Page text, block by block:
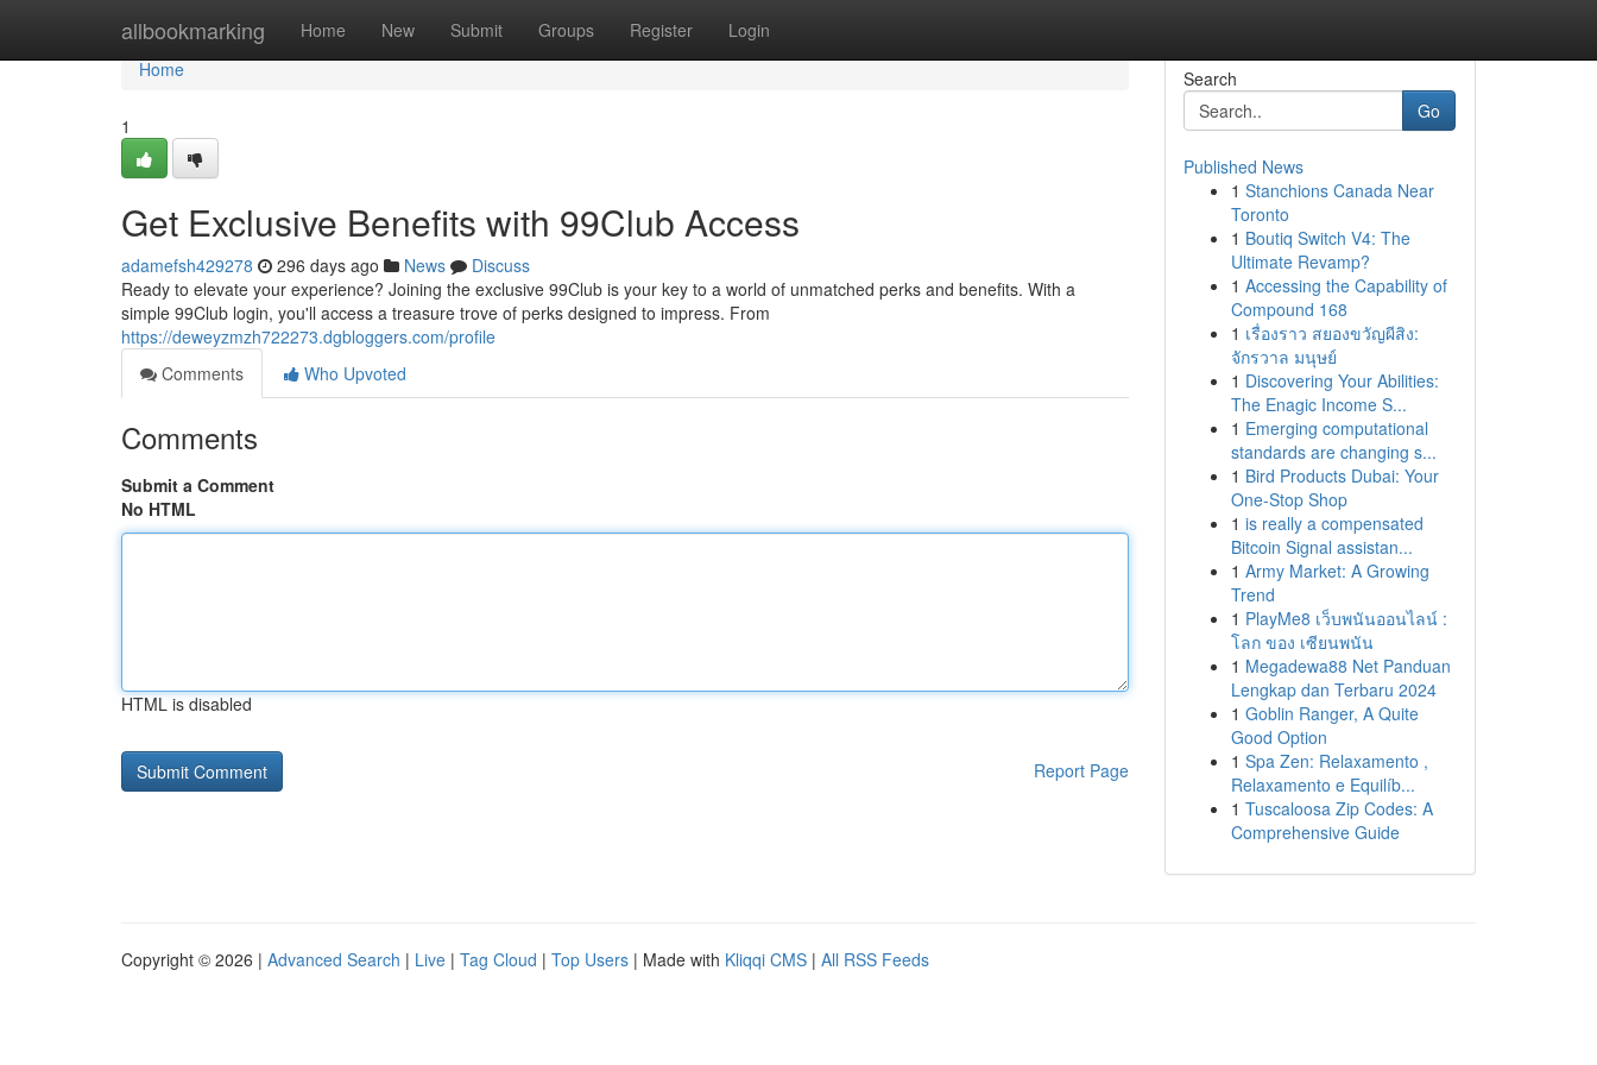
allbookmarking Home New Submit Groups Register Login
Home
Home
1
Get Exclusive Benefits with 99Club Access
adamefsh429278 296 days ago News
Discuss
Ready to elevate your experience? Joining the exclusive 99Club is your key to a world of unmatched perks and benefits. With a
simple 99Club login, you'll access a treasure trove of perks designed to impress. From
https://deweyzmzh722273.dgbloggers.com/profile
Comments
Who Upvoted
Comments
Submit a Comment
No HTML
HTML is disabled
Report Page
Search
Go
Published News
1 Stanchions Canada Near
Toronto
1 Boutiq Switch V4: The
Ultimate Revamp?
1 Accessing the Capability of
Compound 168
1 เรื่องราว สยองขวัญผีสิง:
จักรวาล มนุษย์
1 Discovering Your Abilities:
The Enagic Income S...
1 Emerging computational
standards are changing s...
1 Bird Products Dubai: Your
One-Stop Shop
1 is really a compensated
Bitcoin Signal assistan...
1 Army Market: A Growing
Trend
1 PlayMe8 เว็บพนันออนไลน์ :
โลก ของ เซียนพนัน
1 Megadewa88 Net Panduan
Lengkap dan Terbaru 2024
1 Goblin Ranger, A Quite
Good Option
1 Spa Zen: Relaxamento ,
Relaxamento e Equilíb...
1 Tuscaloosa Zip Codes: A
Comprehensive Guide
Copyright © 2026 | Advanced Search | Live | Tag Cloud | Top Users | Made with Kliqqi CMS | All RSS Feeds